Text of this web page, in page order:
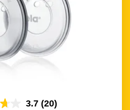
3.7 (20)